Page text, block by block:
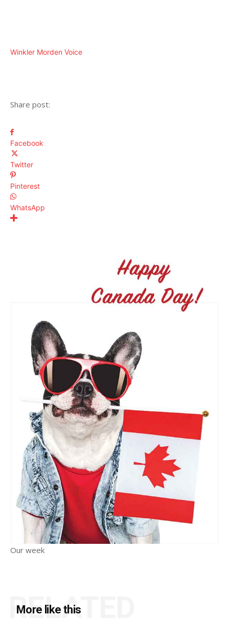
Winkler Morden Voice
Share post:
Facebook
Twitter
Pinterest
WhatsApp
Our week
More like this
RELATED